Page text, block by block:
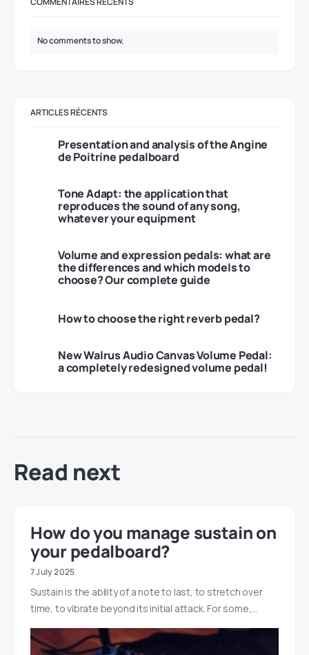
No comments to show.
ARTICLES RÉCENTS
Presentation and analysis of the Angine
de Poitrine pedalboard
Tone Adapt: the application that
reproduces the sound of any song,
whatever your equipment
Volume and expression pedals: what are
the differences and which models to
choose? Our complete guide
How to choose the right reverb pedal?
New Walrus Audio Canvas Volume Pedal:
a completely redesigned volume pedal!
Read next
How do you manage sustain on
your pedalboard?
7 July 2025
Sustain is the ability of a note to last, to stretch over
time, to vibrate beyond its initial attack. For some,…